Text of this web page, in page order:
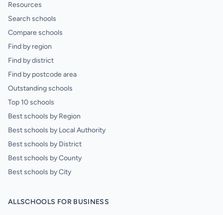
Resources
Search schools
Compare schools
Find by region
Find by district
Find by postcode area
Outstanding schools
Top 10 schools
Best schools by Region
Best schools by Local Authority
Best schools by District
Best schools by County
Best schools by City
ALLSCHOOLS FOR BUSINESS